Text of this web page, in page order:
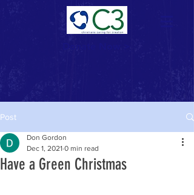
Post
Have a Green Christmas
Don Gordon
Dec 1, 2021 0 min read